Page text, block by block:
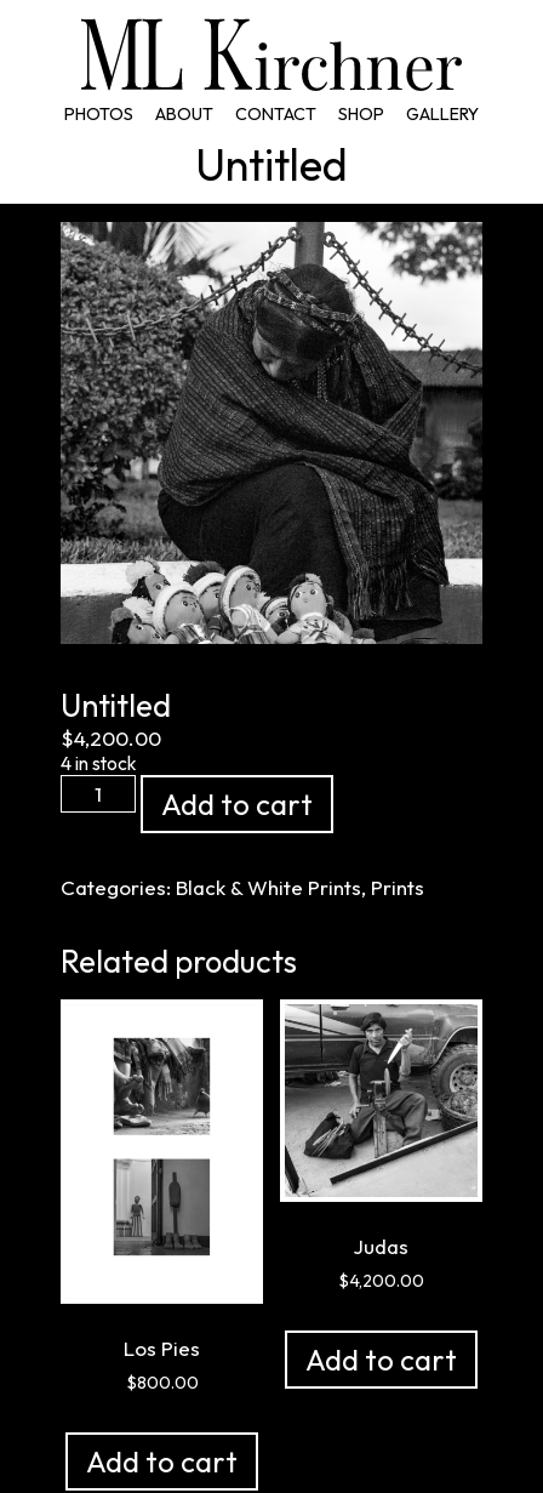
PHOTOS ABOUT CONTACT SHOP GALLERY
Untitled
Untitled
$4,200.00
4 in stock
Untitled
quantity
Add to cart
Categories: Black & White Prints, Prints
Related products
Los Pies
$800.00
Add to cart
Judas
$4,200.00
Add to cart